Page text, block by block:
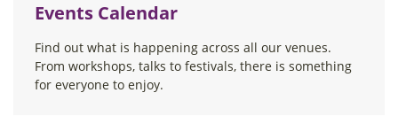
Events Calendar
Find out what is happening across all our venues.
From workshops, talks to festivals, there is something
for everyone to enjoy.